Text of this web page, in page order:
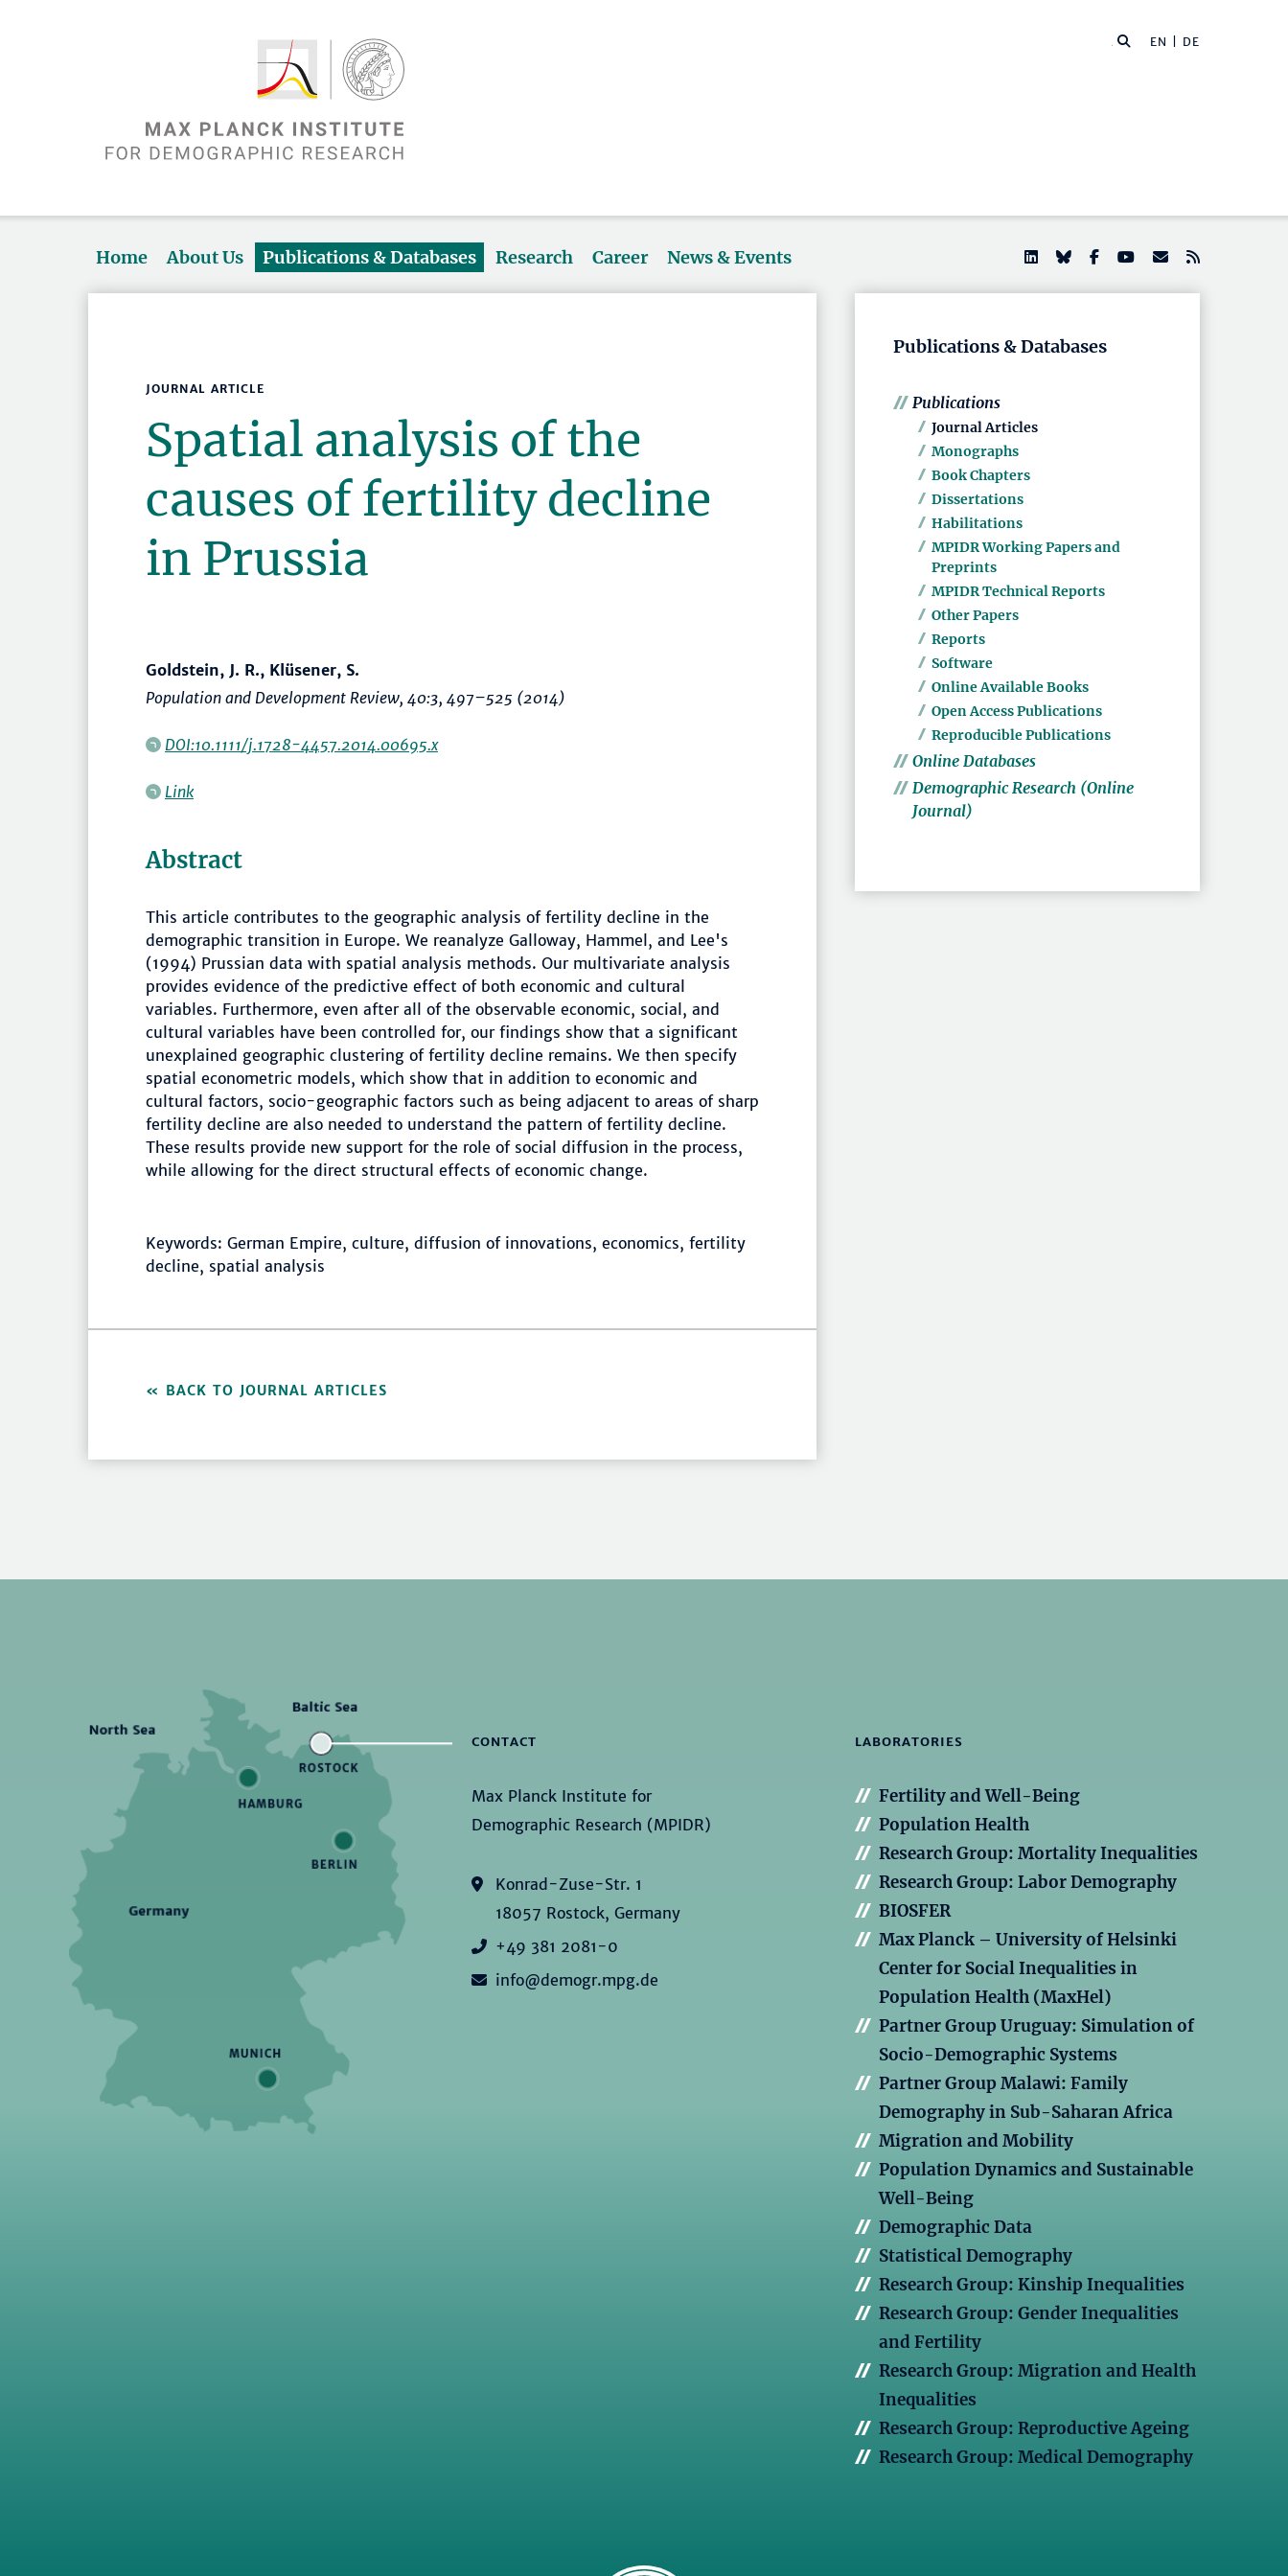
EN | DE
Home About Us Publications & Databases Research Career News & Events
JOURNAL ARTICLE
Spatial analysis of the
causes of fertility decline
in Prussia
Goldstein, J. R., Klüsener, S.
Population and Development Review, 40:3, 497–525 (2014)
DOI:10.1111/j.1728-4457.2014.00695.x
Link
Abstract
This article contributes to the geographic analysis of fertility decline in the
demographic transition in Europe. We reanalyze Galloway, Hammel, and Lee's
(1994) Prussian data with spatial analysis methods. Our multivariate analysis
provides evidence of the predictive effect of both economic and cultural
variables. Furthermore, even after all of the observable economic, social, and
cultural variables have been controlled for, our findings show that a significant
unexplained geographic clustering of fertility decline remains. We then specify
spatial econometric models, which show that in addition to economic and
cultural factors, socio-geographic factors such as being adjacent to areas of sharp
fertility decline are also needed to understand the pattern of fertility decline.
These results provide new support for the role of social diffusion in the process,
while allowing for the direct structural effects of economic change.
Keywords: German Empire, culture, diffusion of innovations, economics, fertility
decline, spatial analysis
BACK TO JOURNAL ARTICLES
Publications & Databases
Publications
Journal Articles
Monographs
Book Chapters
Dissertations
Habilitations
MPIDR Working Papers and
Preprints
MPIDR Technical Reports
Other Papers
Reports
Software
Online Available Books
Open Access Publications
Reproducible Publications
Online Databases
Demographic Research (Online
Journal)
CONTACT
Max Planck Institute for
Demographic Research (MPIDR)
Konrad-Zuse-Str. 1
18057 Rostock, Germany
+49 381 2081-0
info@demogr.mpg.de
LABORATORIES
Fertility and Well-Being
Population Health
Research Group: Mortality Inequalities
Research Group: Labor Demography
BIOSFER
Max Planck – University of Helsinki
Center for Social Inequalities in
Population Health (MaxHel)
Partner Group Uruguay: Simulation of
Socio-Demographic Systems
Partner Group Malawi: Family
Demography in Sub-Saharan Africa
Migration and Mobility
Population Dynamics and Sustainable
Well-Being
Demographic Data
Statistical Demography
Research Group: Kinship Inequalities
Research Group: Gender Inequalities
and Fertility
Research Group: Migration and Health
Inequalities
Research Group: Reproductive Ageing
Research Group: Medical Demography